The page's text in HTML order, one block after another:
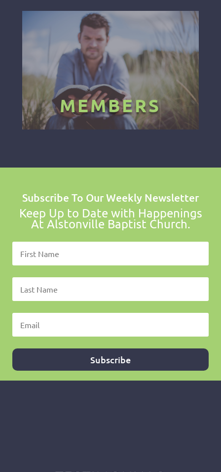
MEMBERS
Subscribe To Our Weekly Newsletter
Keep Up to Date with Happenings
At Alstonville Baptist Church.
Subscribe